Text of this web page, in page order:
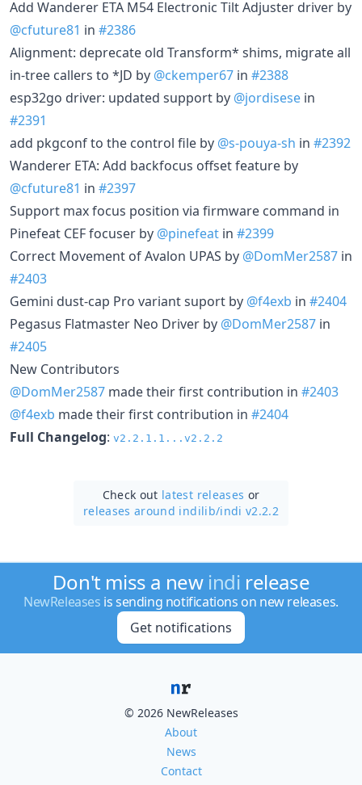
Add Wanderer ETA M54 Electronic Tilt Adjuster driver by
@cfuture81 in #2386
Alignment: deprecate old Transform* shims, migrate all
in-tree callers to *JD by @ckemper67 in #2388
esp32go driver: updated support by @jordisese in
#2391
add pkgconf to the control file by @s-pouya-sh in #2392
Wanderer ETA: Add backfocus offset feature by
@cfuture81 in #2397
Support max focus position via firmware command in
Pinefeat CEF focuser by @pinefeat in #2399
Correct Movement of Avalon UPAS by @DomMer2587 in
#2403
Gemini dust-cap Pro variant suport by @f4exb in #2404
Pegasus Flatmaster Neo Driver by @DomMer2587 in
#2405
New Contributors
@DomMer2587 made their first contribution in #2403
@f4exb made their first contribution in #2404
Full Changelog: v2.2.1.1...v2.2.2
Check out latest releases or
releases around indilib/indi v2.2.2
Don't miss a new indi release
NewReleases is sending notifications on new releases.
Get notifications
© 2026 NewReleases
About
News
Contact